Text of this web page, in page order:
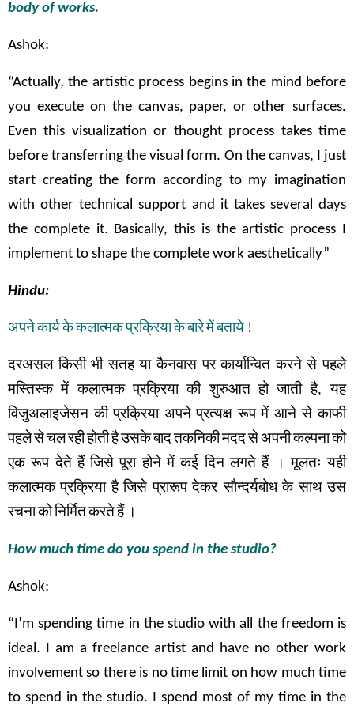
body of works.
Ashok:
“Actually, the artistic process begins in the mind before
you execute on the canvas, paper, or other surfaces.
Even this visualization or thought process takes time
before transferring the visual form. On the canvas, I just
start creating the form according to my imagination
with other technical support and it takes several days
the complete it. Basically, this is the artistic process I
implement to shape the complete work aesthetically”
Hindu:
अपनेकार्यकेकलात्मकप्रक्रियाकेबारेमेंबताये !
दरअसल किसी भी सतह या कैनवास पर कार्यान्वित करने से पहले
मस्तिस्क में कलात्मक प्रक्रिया की शुरुआत हो जाती है,यह
विजुअलाइजेसन की प्रक्रिया अपने प्रत्यक्ष रूप में आने से काफी
पहलेसेचलरहीहोतीहैउसकेबादतकनिकीमददसेअपनीकल्पनाको
एक रूप देते हैं जिसे पूरा होने में कई दिन लगते हैं । मूलतः यही
कलात्मक प्रक्रिया है जिसे प्रारूप देकर सौन्दर्यबोध के साथ उस
रचनाकोनिर्मितकरतेहैं ।
How much time do you spend in the studio?
Ashok:
“I’m spending time in the studio with all the freedom is
ideal. I am a freelance artist and have no other work
involvement so there is no time limit on how much time
to spend in the studio. I spend most of my time in the